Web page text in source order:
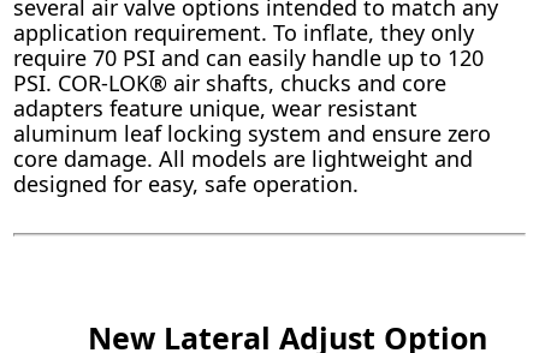
several air valve options intended to match any
application requirement. To inflate, they only
require 70 PSI and can easily handle up to 120
PSI. COR-LOK® air shafts, chucks and core
adapters feature unique, wear resistant
aluminum leaf locking system and ensure zero
core damage. All models are lightweight and
designed for easy, safe operation.
New Lateral Adjust Option